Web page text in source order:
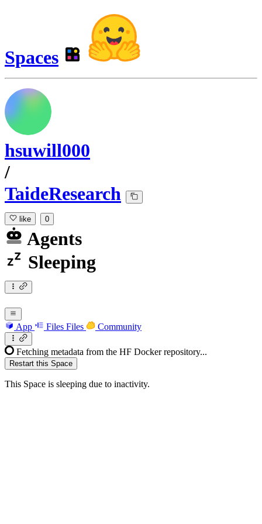
Spaces
hsuwill000
/
TaideResearch
like 0
Agents
Sleeping
App Files Files Community
Fetching metadata from the HF Docker repository...
Restart this Space
This Space is sleeping due to inactivity.